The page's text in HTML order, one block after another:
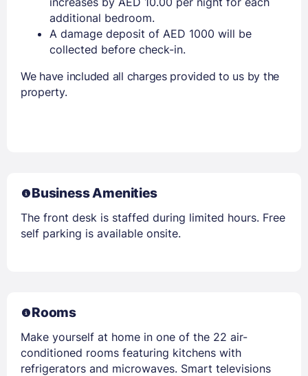
additional bedroom.
A damage deposit of AED 1000 will be
collected before check-in.
We have included all charges provided to us by the
property.
Business Amenities
The front desk is staffed during limited hours. Free
self parking is available onsite.
Rooms
Make yourself at home in one of the 22 air-
conditioned rooms featuring kitchens with
refrigerators and microwaves. Smart televisions